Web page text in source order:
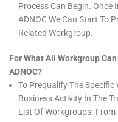
Process Can Begin.
ADNOC We Can Start To
Related Workgroup.
For What All Workgroup
ADNOC?
To Prequalify The
Business Activity In The
List Of Workgroups. From